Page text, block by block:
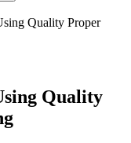
Quality Proper
Quality